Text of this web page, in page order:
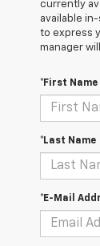
currently
available
to express
manager
*First Name
*Last Name
*E-Mail